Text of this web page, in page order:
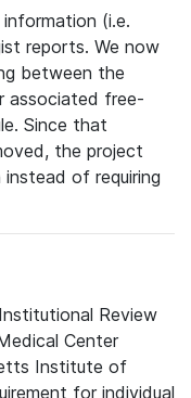
(i.e.
reports. We now
between the
associated free-
Since that
the project
of requiring
Review
Center
Institute of
for individual